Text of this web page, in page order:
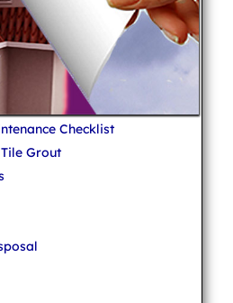
Checklist
Grout